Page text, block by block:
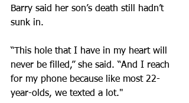
Barry said her son’s death still hadn’t
sunk in.
“This hole that I have in my heart will
never be filled,” she said. “And I reach
for my phone because like most 22-
year-olds, we texted a lot."